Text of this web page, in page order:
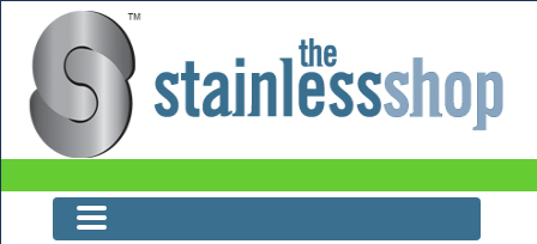
Button Head 316 m8x25mm (Box of 100)